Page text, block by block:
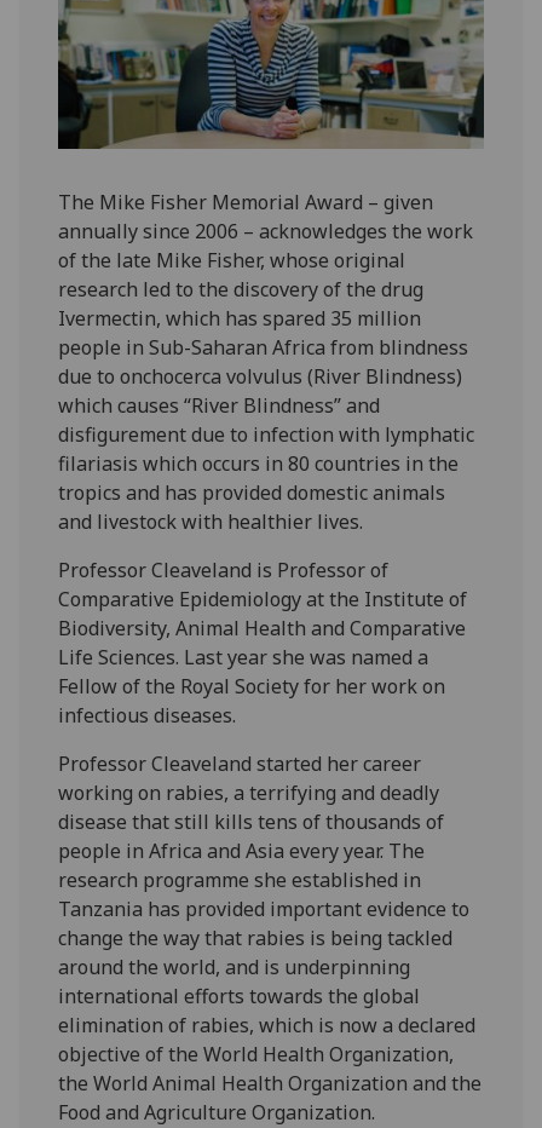
The Mike Fisher Memorial Award – given
annually since 2006 – acknowledges the work
of the late Mike Fisher, whose original
research led to the discovery of the drug
Ivermectin, which has spared 35 million
people in Sub-Saharan Africa from blindness
due to onchocerca volvulus (River Blindness)
which causes “River Blindness” and
disfigurement due to infection with lymphatic
filariasis which occurs in 80 countries in the
tropics and has provided domestic animals
and livestock with healthier lives.
Professor Cleaveland is Professor of
Comparative Epidemiology at the Institute of
Biodiversity, Animal Health and Comparative
Life Sciences. Last year she was named a
Fellow of the Royal Society for her work on
infectious diseases.
Professor Cleaveland started her career
working on rabies, a terrifying and deadly
disease that still kills tens of thousands of
people in Africa and Asia every year. The
research programme she established in
Tanzania has provided important evidence to
change the way that rabies is being tackled
around the world, and is underpinning
international efforts towards the global
elimination of rabies, which is now a declared
objective of the World Health Organization,
the World Animal Health Organization and the
Food and Agriculture Organization.